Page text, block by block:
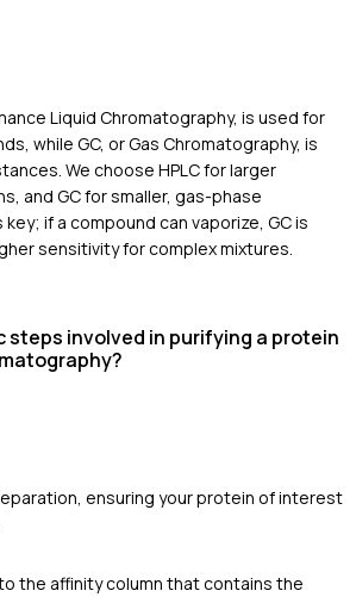
Liquid Chromatography, is used for
while GC, or Gas Chromatography, is
We choose HPLC for larger
and GC for smaller, gas-phase
if a compound can vaporize, GC is
sensitivity for complex mixtures.
steps involved in purifying a protein
ensuring your protein of interest
the affinity column that contains the